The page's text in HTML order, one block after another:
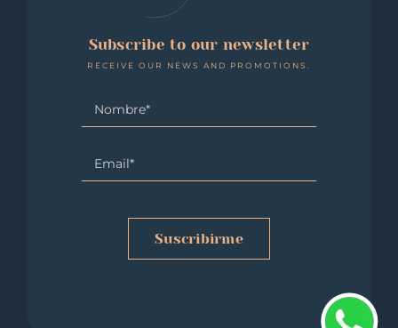
Subscribe to our newsletter
RECEIVE OUR NEWS AND PROMOTIONS.
Suscribirme